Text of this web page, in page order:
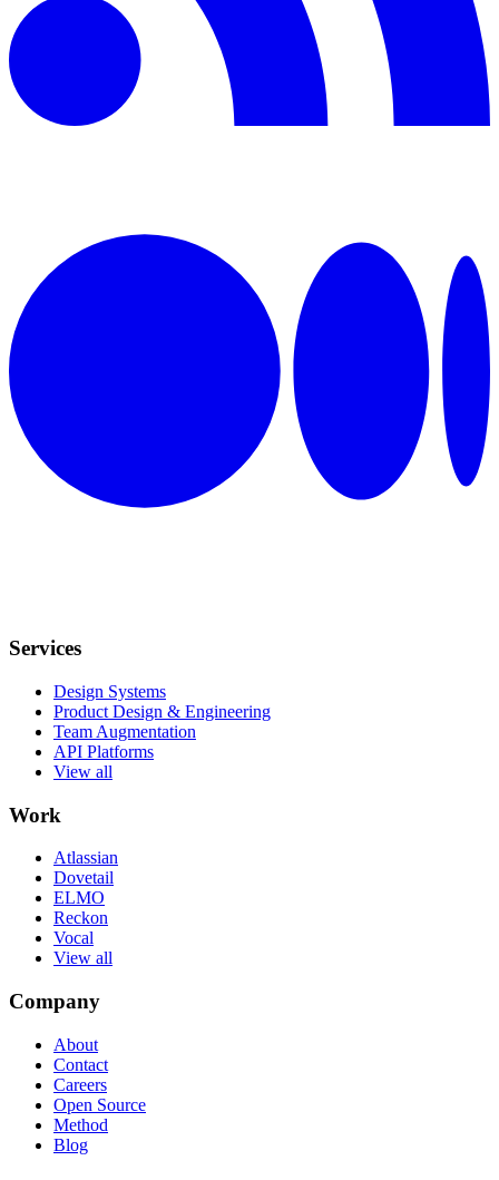
Services
Design Systems
Product Design & Engineering
Team Augmentation
API Platforms
View all
Work
Atlassian
Dovetail
ELMO
Reckon
Vocal
View all
Company
About
Contact
Careers
Open Source
Method
Blog